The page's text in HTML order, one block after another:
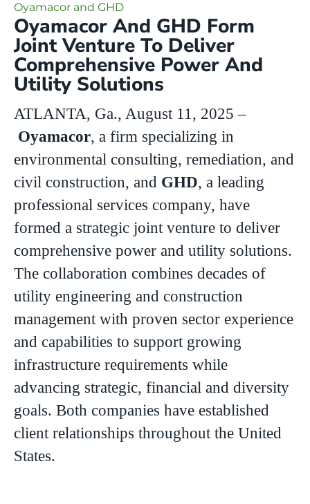
Oyamacor and GHD
Oyamacor And GHD Form
Joint Venture To Deliver
Comprehensive Power And
Utility Solutions
ATLANTA, Ga., August 11, 2025 –
Oyamacor, a firm specializing in
environmental consulting, remediation, and
civil construction, and GHD, a leading
professional services company, have
formed a strategic joint venture to deliver
comprehensive power and utility solutions.
The collaboration combines decades of
utility engineering and construction
management with proven sector experience
and capabilities to support growing
infrastructure requirements while
advancing strategic, financial and diversity
goals. Both companies have established
client relationships throughout the United
States.